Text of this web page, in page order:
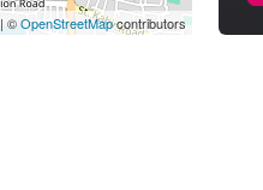
|©OpenStreetMapcontributors